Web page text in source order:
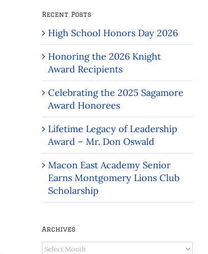
Recent Posts
High School Honors Day 2026
Honoring the 2026 Knight
Award Recipients
Celebrating the 2025 Sagamore
Award Honorees
Lifetime Legacy of Leadership
Award – Mr. Don Oswald
Macon East Academy Senior
Earns Montgomery Lions Club
Scholarship
Archives
Archives